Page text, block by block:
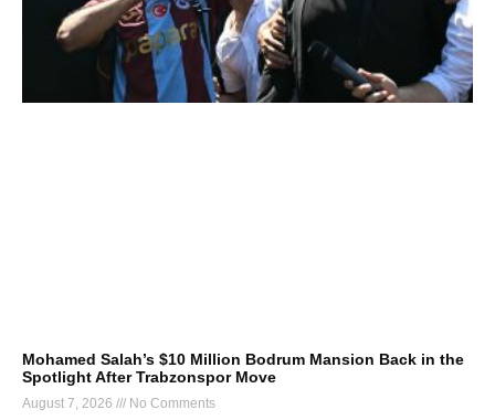
Mohamed Salah’s $10 Million Bodrum Mansion Back in the
Spotlight After Trabzonspor Move
August 7, 2026 No Comments